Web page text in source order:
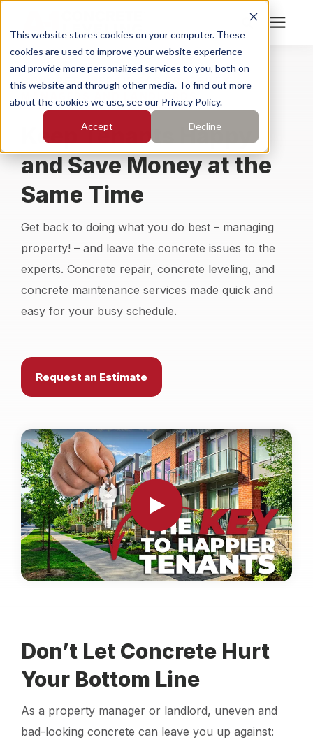
This website stores cookies on your computer. These
cookies are used to improve your website experience
and provide more personalized services to you, both on
this website and through other media. To find out more
about the cookies we use, see our Privacy Policy.
Accept Decline
Search for topics or
resources
Enter your search below and hit enter or click the search
Services
Who We Serve
Pricing
Learning Center
About
Find Your Location
Own a Franchise
Schedule a Quote
CONCRETE REPAIR FOR PROPERTY
MANAGERS AND LANDLORDS
Keep Tenants Happy
and Save Money at the
Same Time
Get back to doing what you do best – managing
property! – and leave the concrete issues to the
experts. Concrete repair, concrete leveling, and
concrete maintenance services made quick and
easy for your busy schedule.
Request an Estimate
Don’t Let Concrete Hurt
Your Bottom Line
As a property manager or landlord, uneven and
bad-looking concrete can leave you up against: